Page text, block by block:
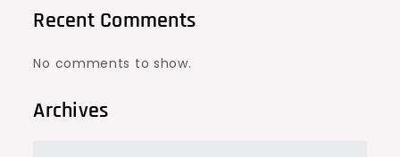
Recent Comments
No comments to show.
Archives